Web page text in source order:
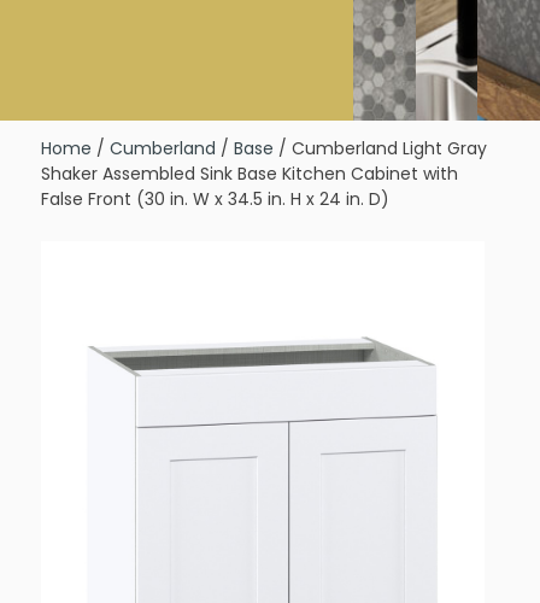
Home / Cumberland / Base / Cumberland Light Gray
Shaker Assembled Sink Base Kitchen Cabinet with
False Front (30 in. W x 34.5 in. H x 24 in. D)